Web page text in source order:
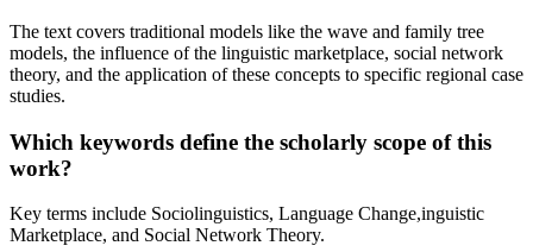
The text covers traditional models like the wave and family tree
models, the influence of the linguistic marketplace, social network
theory, and the application of these concepts to specific regional case
studies.
Which keywords define the scholarly scope of this
work?
Key terms include Sociolinguistics, Language Change,inguistic
Marketplace, and Social Network Theory.